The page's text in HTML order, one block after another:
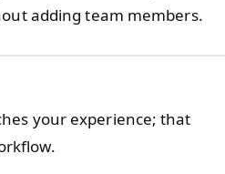
adding team members.
your experience; that